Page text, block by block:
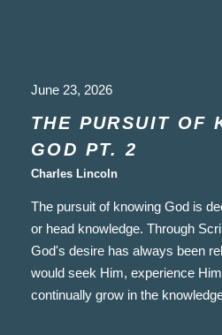
June 23, 2026
THE PURSUIT OF
GOD PT. 2
Charles Lincoln
The pursuit of knowing God is
or head knowledge. Through
God's desire has always been
would seek Him, experience
continually grow in the